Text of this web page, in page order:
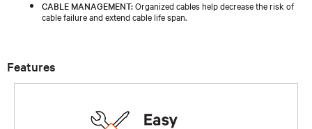
CABLE MANAGEMENT:Organized cables help decrease the risk of
cable failure and extend cable life span.
Features